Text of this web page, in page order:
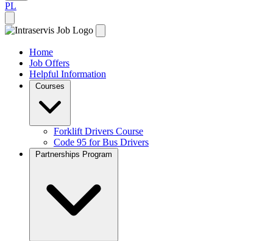
PL
Home
Job Offers
Helpful Information
Forklift Drivers Course
Code 95 for Bus Drivers